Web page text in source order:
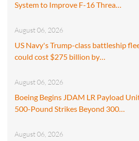
System to Improve F-16 Threa…
August 06, 2026
US Navy's Trump-class battleship
could cost $275 billion by…
August 06, 2026
Boeing Begins JDAM LR Payload
500-Pound Strikes Beyond 300…
August 06, 2026